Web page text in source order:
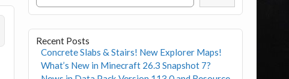
Recent Posts
Concrete Slabs & Stairs! New Explorer Maps!
What’s New in Minecraft 26.3 Snapshot 7?